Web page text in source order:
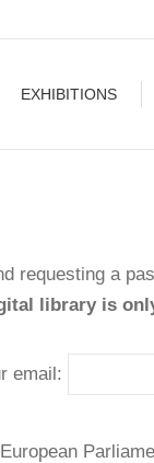
EXHIBITIONS
requesting a
library is
email:
LIBRARY